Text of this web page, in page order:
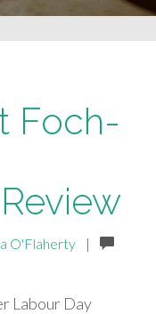
Foch-
O'Flaherty
|
Labour Day